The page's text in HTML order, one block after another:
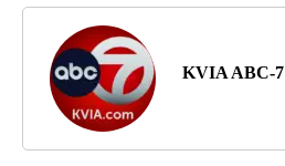
KVIA ABC-7